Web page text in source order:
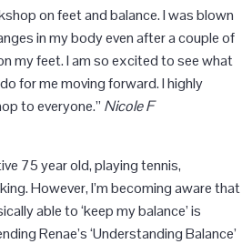
on feet and balance. I was blown
in my body even after a couple of
my feet. I am so excited to see what
for me moving forward. I highly
to everyone.” Nicole F
75 year old, playing tennis,
However, I’m becoming aware that
able to ‘keep my balance’ is
Renae’s ‘Understanding Balance’